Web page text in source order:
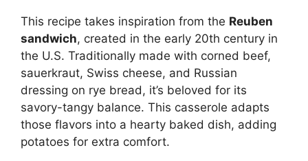
This recipe takes inspiration from the Reuben
sandwich, created in the early 20th century in
the U.S. Traditionally made with corned beef,
sauerkraut, Swiss cheese, and Russian
dressing on rye bread, it’s beloved for its
savory-tangy balance. This casserole adapts
those flavors into a hearty baked dish, adding
potatoes for extra comfort.